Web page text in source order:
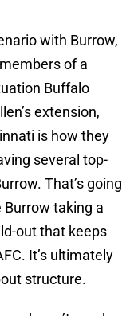
with Burrow,
of a
Buffalo
extension,
is how they
several top-
That’s going
Burrow taking a
out that keeps
It’s ultimately
structure.